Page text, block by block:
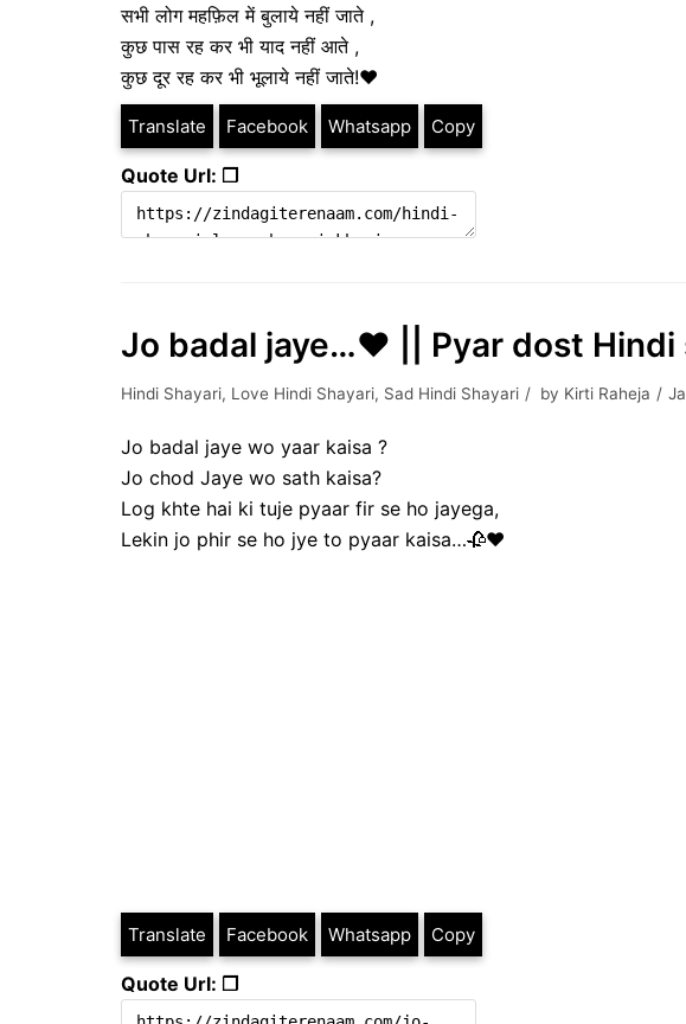
सभी लोग महफ़िल में बुलाये नहीं जाते ,
कुछ पास रह कर भी याद नहीं आते ,
कुछ दूर रह कर भी भूलाये नहीं जाते!❤️
Translate Facebook Whatsapp Copy
Quote Url: ❐
Jo badal jaye…♥️ || Pyar dost Hindi
Hindi Shayari, Love Hindi Shayari, Sad Hindi Shayari by Kirti Raheja
Jo badal jaye wo yaar kaisa ?
Jo chod Jaye wo sath kaisa?
Log khte hai ki tuje pyaar fir se ho jayega,
Lekin jo phir se ho jye to pyaar kaisa…🥀♥️
Translate Facebook Whatsapp Copy
Quote Url: ❐